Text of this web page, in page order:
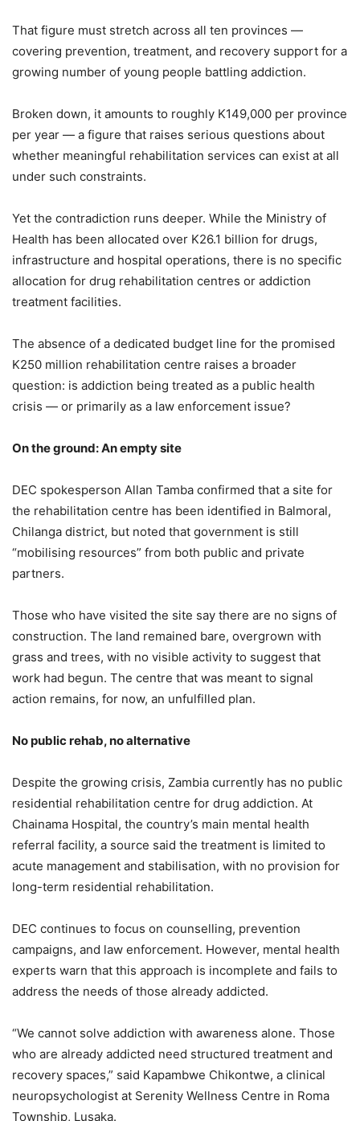
That figure must stretch across all ten provinces —
covering prevention, treatment, and recovery support for a
growing number of young people battling addiction.
Broken down, it amounts to roughly K149,000 per province
per year — a figure that raises serious questions about
whether meaningful rehabilitation services can exist at all
under such constraints.
Yet the contradiction runs deeper. While the Ministry of
Health has been allocated over K26.1 billion for drugs,
infrastructure and hospital operations, there is no specific
allocation for drug rehabilitation centres or addiction
treatment facilities.
The absence of a dedicated budget line for the promised
K250 million rehabilitation centre raises a broader
question: is addiction being treated as a public health
crisis — or primarily as a law enforcement issue?
On the ground: An empty site
DEC spokesperson Allan Tamba confirmed that a site for
the rehabilitation centre has been identified in Balmoral,
Chilanga district, but noted that government is still
“mobilising resources” from both public and private
partners.
Those who have visited the site say there are no signs of
construction. The land remained bare, overgrown with
grass and trees, with no visible activity to suggest that
work had begun. The centre that was meant to signal
action remains, for now, an unfulfilled plan.
No public rehab, no alternative
Despite the growing crisis, Zambia currently has no public
residential rehabilitation centre for drug addiction. At
Chainama Hospital, the country’s main mental health
referral facility, a source said the treatment is limited to
acute management and stabilisation, with no provision for
long-term residential rehabilitation.
DEC continues to focus on counselling, prevention
campaigns, and law enforcement. However, mental health
experts warn that this approach is incomplete and fails to
address the needs of those already addicted.
“We cannot solve addiction with awareness alone. Those
who are already addicted need structured treatment and
recovery spaces,” said Kapambwe Chikontwe, a clinical
neuropsychologist at Serenity Wellness Centre in Roma
Township, Lusaka.